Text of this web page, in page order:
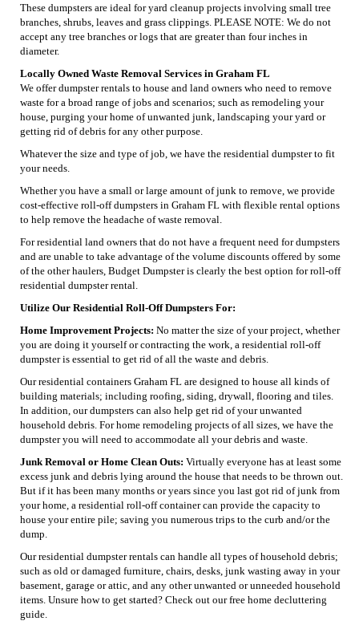
These dumpsters are ideal for yard cleanup projects involving small tree
branches, shrubs, leaves and grass clippings. PLEASE NOTE: We do not
accept any tree branches or logs that are greater than four inches in
diameter.
Locally Owned Waste Removal Services in Graham FL
We offer dumpster rentals to house and land owners who need to remove
waste for a broad range of jobs and scenarios; such as remodeling your
house, purging your home of unwanted junk, landscaping your yard or
getting rid of debris for any other purpose.
Whatever the size and type of job, we have the residential dumpster to fit
your needs.
Whether you have a small or large amount of junk to remove, we provide
cost-effective roll-off dumpsters in Graham FL with flexible rental options
to help remove the headache of waste removal.
For residential land owners that do not have a frequent need for dumpsters
and are unable to take advantage of the volume discounts offered by some
of the other haulers, Budget Dumpster is clearly the best option for roll-off
residential dumpster rental.
Utilize Our Residential Roll-Off Dumpsters For:
Home Improvement Projects: No matter the size of your project, whether
you are doing it yourself or contracting the work, a residential roll-off
dumpster is essential to get rid of all the waste and debris.
Our residential containers Graham FL are designed to house all kinds of
building materials; including roofing, siding, drywall, flooring and tiles.
In addition, our dumpsters can also help get rid of your unwanted
household debris. For home remodeling projects of all sizes, we have the
dumpster you will need to accommodate all your debris and waste.
Junk Removal or Home Clean Outs: Virtually everyone has at least some
excess junk and debris lying around the house that needs to be thrown out.
But if it has been many months or years since you last got rid of junk from
your home, a residential roll-off container can provide the capacity to
house your entire pile; saving you numerous trips to the curb and/or the
dump.
Our residential dumpster rentals can handle all types of household debris;
such as old or damaged furniture, chairs, desks, junk wasting away in your
basement, garage or attic, and any other unwanted or unneeded household
items. Unsure how to get started? Check out our free home decluttering
guide.